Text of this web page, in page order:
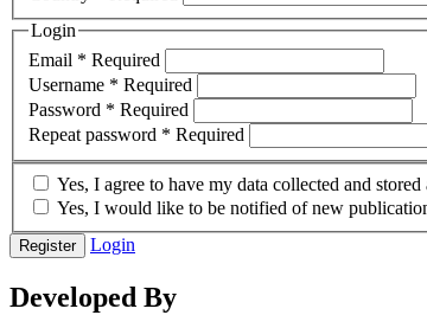
Login
Email * Required
Username * Required
Password * Required
Repeat password * Required
Yes, I agree to have my data collected and
Yes, I would like to be notified of new
Register Login
Developed By